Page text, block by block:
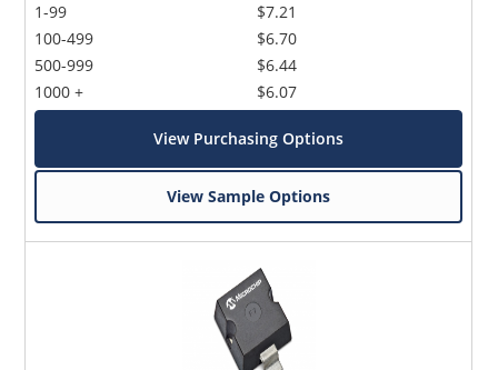
1-99
100-499
500-999
1000 +
$7.21
$6.70
$6.44
$6.07
View Purchasing Options
View Sample Options